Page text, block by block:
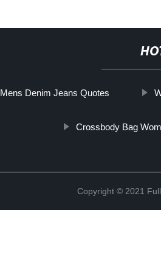
Mens Denim Jeans Quotes
Crossbody Bag
Copyright © 2021